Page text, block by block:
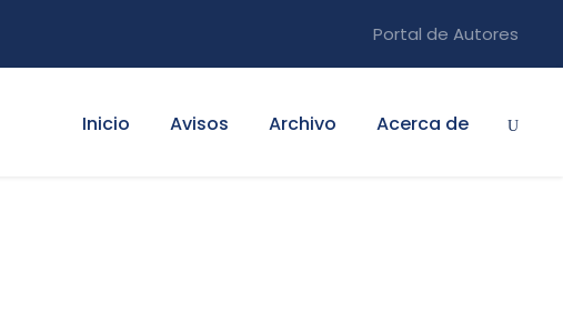
Portal de Autores
Inicio Avisos Archivo Acerca de